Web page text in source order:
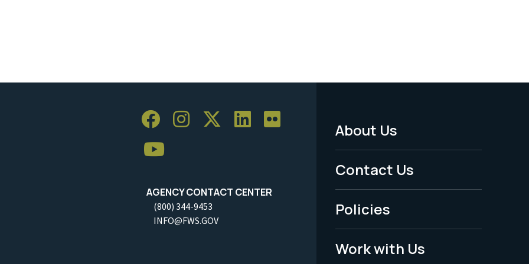
AGENCY CONTACT CENTER
(800) 344-9453
INFO@FWS.GOV
Footer
Menu
-
Legal
About Us
Contact Us
Policies
Work with Us